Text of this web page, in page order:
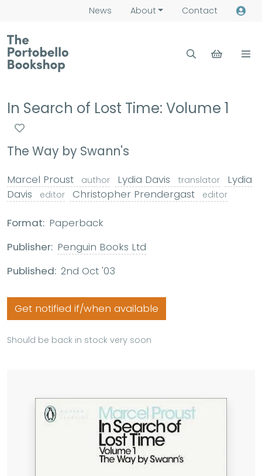
News About Contact
In Search of Lost Time: Volume 1
The Way by Swann's
Marcel Proust author Lydia Davis translator
Lydia
Davis
editor Christopher Prendergast editor
Format: Paperback
Publisher: Penguin Books Ltd
Published: 2nd Oct '03
Get notified if/when available
Should be back in stock very soon